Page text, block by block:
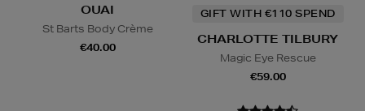
OUAI
St Barts Body Crème
€40.00
GIFT WITH €110 SPEND
CHARLOTTE TILBURY
Magic Eye Rescue
€59.00